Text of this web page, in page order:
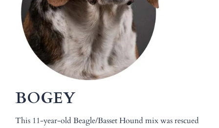
BOGEY
This 11-year-old Beagle/Basset Hound mix was rescued